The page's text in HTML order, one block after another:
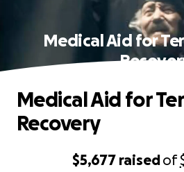
Medical Aid for
$5,677 raisedof
Medical Aid for
Recovery